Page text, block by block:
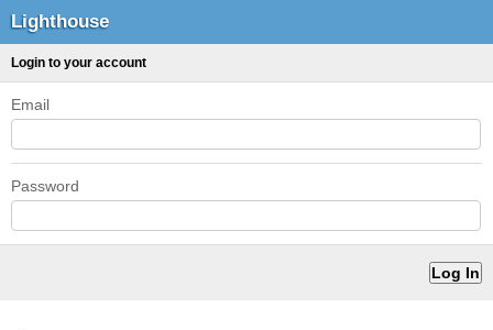
Lighthouse
Login to your account
Email
Password